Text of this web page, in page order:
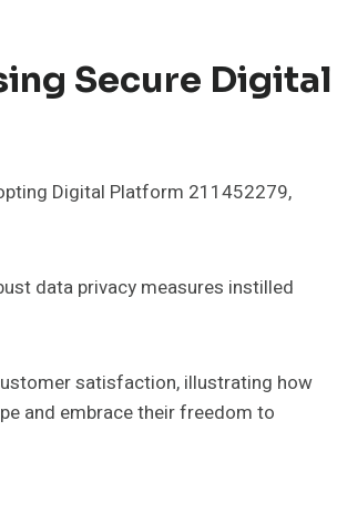
Secure Digital
Digital Platform 211452279,
data privacy measures instilled
satisfaction, illustrating how
and embrace their freedom to